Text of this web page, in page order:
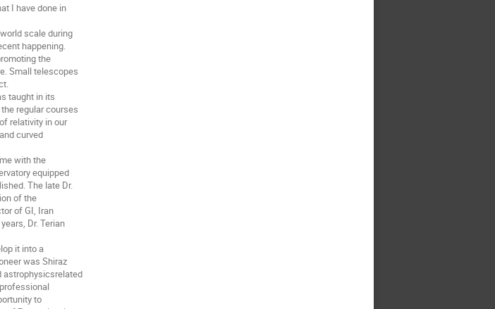
I have done in
scale during
happening.
the
Small telescopes
taught in its
regular courses
relativity in our
curved
with the
equipped
The late Dr.
of the
of GI, Iran
Dr. Terian
it into a
was Shiraz
astrophysicsrelated
to